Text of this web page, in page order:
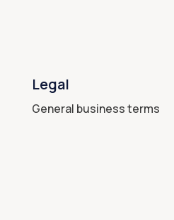
Legal
General business terms